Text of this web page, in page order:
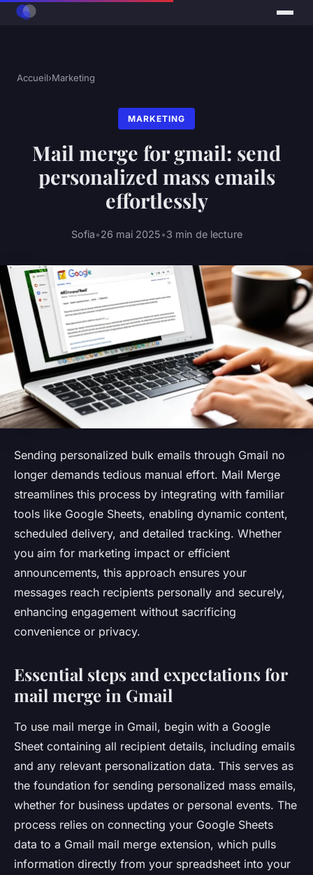
Accueil›Marketing
MARKETING
Mail merge for gmail: send
personalized mass emails
effortlessly
Sofia•26 mai 2025•3 min de lecture
Sending personalized bulk emails through Gmail no
longer demands tedious manual effort. Mail Merge
streamlines this process by integrating with familiar
tools like Google Sheets, enabling dynamic content,
scheduled delivery, and detailed tracking. Whether
you aim for marketing impact or efficient
announcements, this approach ensures your
messages reach recipients personally and securely,
enhancing engagement without sacrificing
convenience or privacy.
Essential steps and expectations for
mail merge in Gmail
To use mail merge in Gmail, begin with a Google
Sheet containing all recipient details, including emails
and any relevant personalization data. This serves as
the foundation for sending personalized mass emails,
whether for business updates or personal events. The
process relies on connecting your Google Sheets
data to a Gmail mail merge extension, which pulls
information directly from your spreadsheet into your